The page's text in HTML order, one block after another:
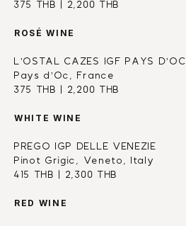
375 THB | 2,200 THB
ROSÉ WINE
L’OSTAL CAZES IGF PAYS D’OC
Pays d’Oc, France
375 THB | 2,200 THB
WHITE WINE
PREGO IGP DELLE VENEZIE
Pinot Grigic, Veneto, Italy
415 THB | 2,300 THB
RED WINE